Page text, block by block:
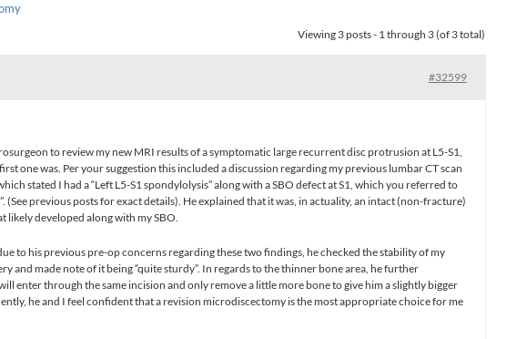
Viewing 3 posts - 1 through 3 (of 3 total)
#32599
to review my new MRI results of a symptomatic large recurrent disc protrusion at L5-S1,
one was. Per your suggestion this included a discussion regarding my previous lumbar CT scan
stated I had a “Left L5-S1 spondylolysis” along with a SBO defect at S1, which you referred to
(See previous posts for exact details). He explained that it was, in actuality, an intact (non-fracture)
likely developed along with my SBO.
to his previous pre-op concerns regarding these two findings, he checked the stability of my
and made note of it being “quite sturdy”. In regards to the thinner bone area, he further
enter through the same incision and only remove a little more bone to give him a slightly bigger
he and I feel confident that a revision microdiscectomy is the most appropriate choice for me